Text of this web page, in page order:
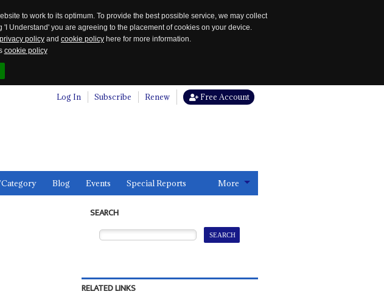
to work to its optimum. To provide the best possible service, we may collect
Understand' you are agreeing to the placement of cookies on your device.
privacy policy and cookie policy here for more information.
cookie policy
Log In Subscribe Renew Free Account
Blog Events Special Reports More
SEARCH
RELATED LINKS